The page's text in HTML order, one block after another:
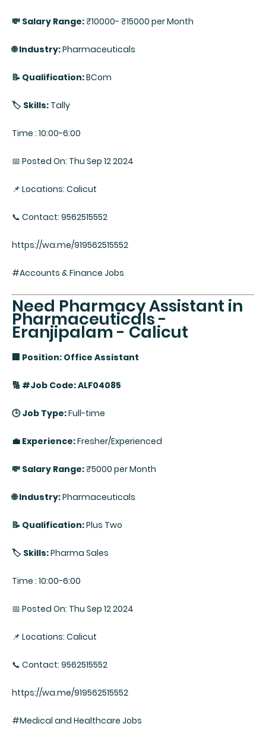
💸 Salary Range:₹10000- ₹15000 per Month
🌐 Industry:Pharmaceuticals
📝 Qualification:BCom
🏷️ Skills: Tally
Time : 10:00-6:00
📅 Posted On: Thu Sep 12 2024
📌 Locations: Calicut
📞 Contact: 9562515552
https://wa.me/919562515552
#Accounts & Finance Jobs
Need Pharmacy Assistant in
Pharmaceuticals -
Eranjipalam - Calicut
🏢 Position: Office Assistant
🔢 #Job Code: ALF04085
🕒 Job Type:Full-time
💼 Experience:Fresher/Experienced
💸 Salary Range:₹5000 per Month
🌐 Industry:Pharmaceuticals
📝 Qualification:Plus Two
🏷️ Skills:Pharma Sales
Time : 10:00-6:00
📅 Posted On: Thu Sep 12 2024
📌 Locations: Calicut
📞 Contact: 9562515552
https://wa.me/919562515552
#Medical and Healthcare Jobs